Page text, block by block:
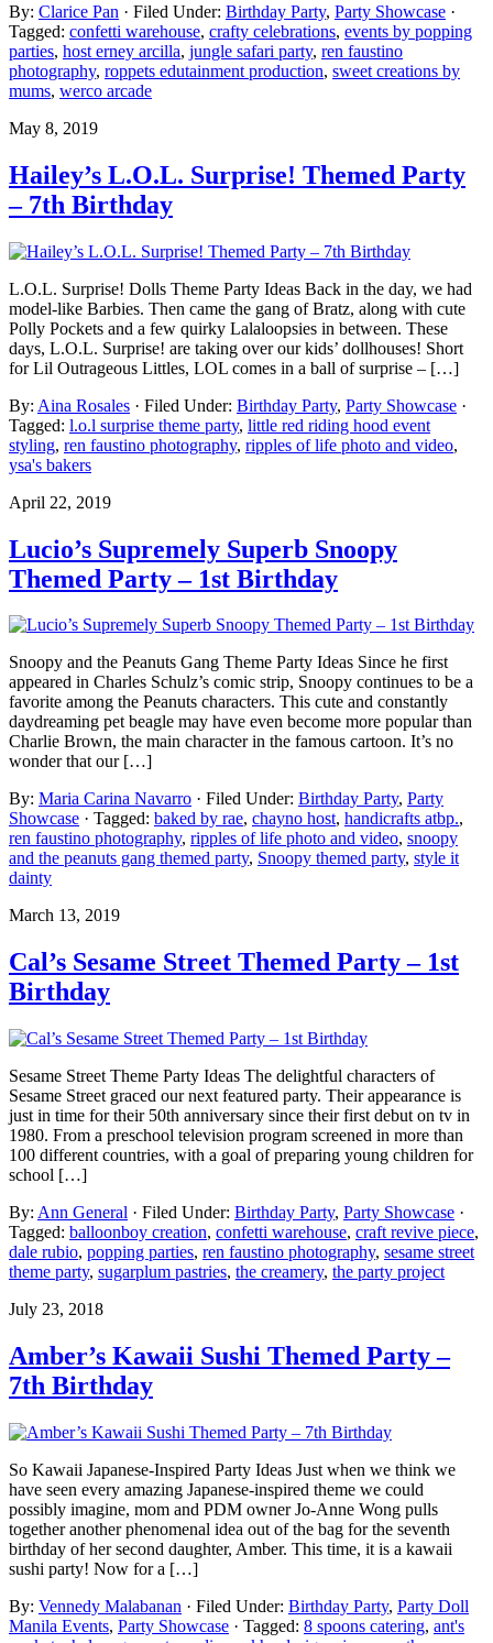
By: Clarice Pan · Filed Under: Birthday Party, Party Showcase ·
Tagged: confetti warehouse, crafty celebrations, events by popping
parties, host erney arcilla, jungle safari party, ren faustino
photography, roppets edutainment production, sweet creations by
mums, werco arcade
May 8, 2019
Hailey’s L.O.L. Surprise! Themed Party
– 7th Birthday
L.O.L. Surprise! Dolls Theme Party Ideas Back in the day, we had
model-like Barbies. Then came the gang of Bratz, along with cute
Polly Pockets and a few quirky Lalaloopsies in between. These
days, L.O.L. Surprise! are taking over our kids’ dollhouses! Short
for Lil Outrageous Littles, LOL comes in a ball of surprise – […]
By: Aina Rosales · Filed Under: Birthday Party, Party Showcase ·
Tagged: l.o.l surprise theme party, little red riding hood event
styling, ren faustino photography, ripples of life photo and video,
ysa's bakers
April 22, 2019
Lucio’s Supremely Superb Snoopy
Themed Party – 1st Birthday
Snoopy and the Peanuts Gang Theme Party Ideas Since he first
appeared in Charles Schulz’s comic strip, Snoopy continues to be a
favorite among the Peanuts characters. This cute and constantly
daydreaming pet beagle may have even become more popular than
Charlie Brown, the main character in the famous cartoon. It’s no
wonder that our […]
By: Maria Carina Navarro · Filed Under: Birthday Party, Party
Showcase · Tagged: baked by rae, chayno host, handicrafts atbp.,
ren faustino photography, ripples of life photo and video, snoopy
and the peanuts gang themed party, Snoopy themed party, style it
dainty
March 13, 2019
Cal’s Sesame Street Themed Party – 1st
Birthday
Sesame Street Theme Party Ideas The delightful characters of
Sesame Street graced our next featured party. Their appearance is
just in time for their 50th anniversary since their first debut on tv in
1980. From a preschool television program screened in more than
100 different countries, with a goal of preparing young children for
school […]
By: Ann General · Filed Under: Birthday Party, Party Showcase ·
Tagged: balloonboy creation, confetti warehouse, craft revive piece,
dale rubio, popping parties, ren faustino photography, sesame street
theme party, sugarplum pastries, the creamery, the party project
July 23, 2018
Amber’s Kawaii Sushi Themed Party –
7th Birthday
So Kawaii Japanese-Inspired Party Ideas Just when we think we
have seen every amazing Japanese-inspired theme we could
possibly imagine, mom and PDM owner Jo-Anne Wong pulls
together another phenomenal idea out of the bag for the seventh
birthday of her second daughter, Amber. This time, it is a kawaii
sushi party! Now for a […]
By: Vennedy Malabanan · Filed Under: Birthday Party, Party Doll
Manila Events, Party Showcase · Tagged: 8 spoons catering, ant's